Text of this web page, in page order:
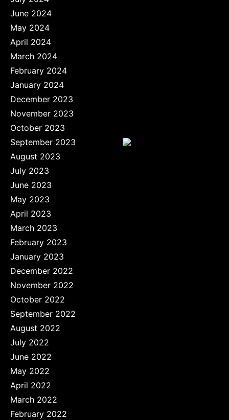
June 2024
May 2024
April 2024
March 2024
February 2024
January 2024
December 2023
November 2023
October 2023
September 2023
August 2023
July 2023
June 2023
May 2023
April 2023
March 2023
February 2023
January 2023
December 2022
November 2022
October 2022
September 2022
August 2022
July 2022
June 2022
May 2022
April 2022
March 2022
February 2022